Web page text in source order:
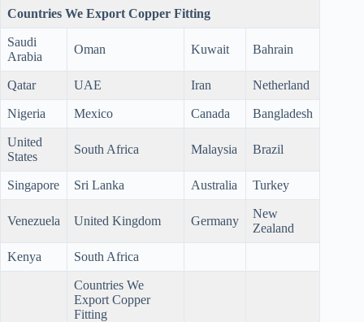
Countries We Export Copper Fitting
Saudi
Arabia
Oman Kuwait Bahrain
Qatar UAE Iran Netherland
Nigeria Mexico Canada Bangladesh
United
States
South Africa Malaysia Brazil
Singapore Sri Lanka Australia Turkey
Venezuela United Kingdom Germany
New
Zealand
Kenya South Africa
Countries We
Export Copper
Fitting